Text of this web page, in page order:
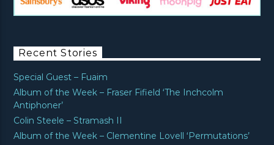
Recent Stories
Special Guest – Fuaim
Album of the Week – Fraser Fifield ‘The Inchcolm
Antiphoner’
Colin Steele – Stramash II
Album of the Week – Clementine Lovell ‘Permutations’